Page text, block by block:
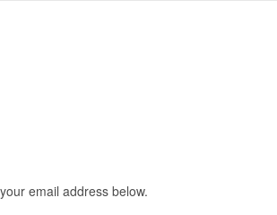
email address below.